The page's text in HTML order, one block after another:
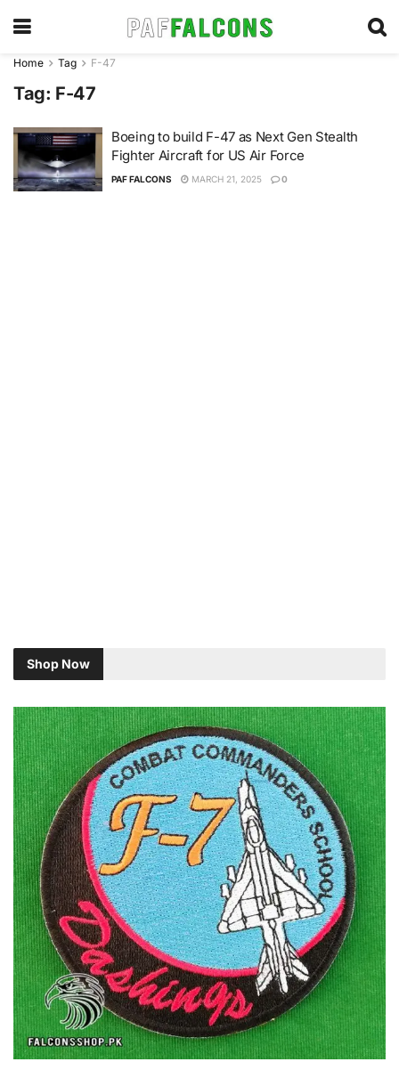
Home Tag F-47
Tag: F-47
Boeing to build F-47 as Next Gen Stealth
Fighter Aircraft for US Air Force
PAF FALCONS MARCH 21, 2025 0
Shop Now